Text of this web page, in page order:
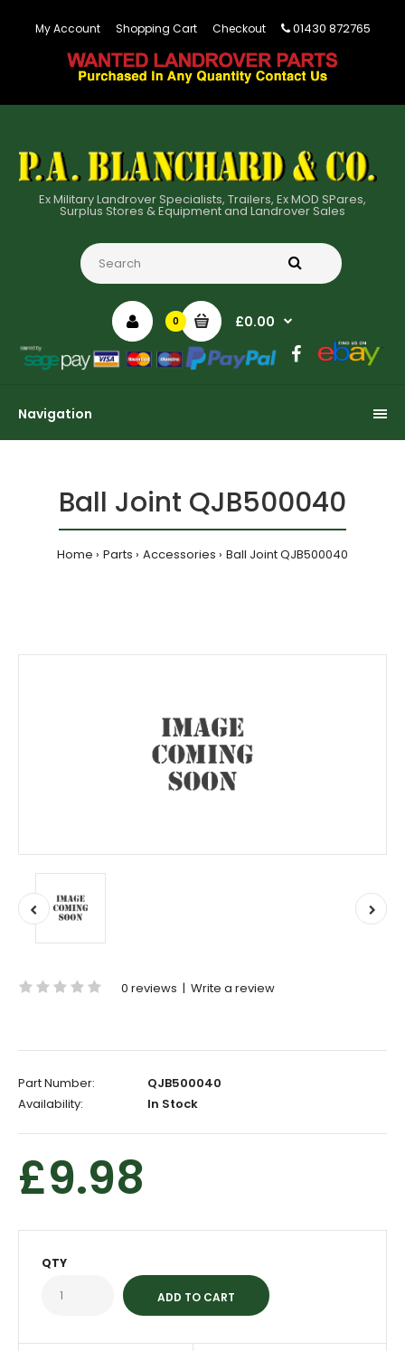
My Account Shopping Cart Checkout 01430 872765
Ex Military Landrover Specialists, Trailers, Ex MOD SPares,
Surplus Stores & Equipment and Landrover Sales
0 £0.00
Navigation
Ball Joint QJB500040
Home Parts Accessories Ball Joint QJB500040
0 reviews | Write a review
Part Number:
QJB500040
Availability:
In Stock
£9.98
QTY